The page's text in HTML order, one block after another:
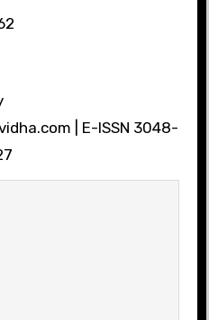
| E-ISSN 3048-